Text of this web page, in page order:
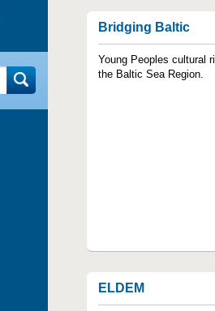
Bridging Baltic
Young Peoples cultural
the Baltic Sea Region.
ELDEM